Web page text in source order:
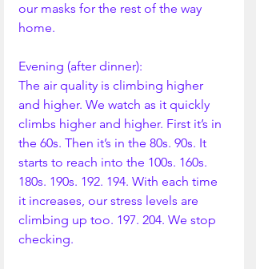
our masks for the rest of the way
home.
Evening (after dinner):
The air quality is climbing higher
and higher. We watch as it quickly
climbs higher and higher. First it’s in
the 60s. Then it’s in the 80s. 90s. It
starts to reach into the 100s. 160s.
180s. 190s. 192. 194. With each time
it increases, our stress levels are
climbing up too. 197. 204. We stop
checking.